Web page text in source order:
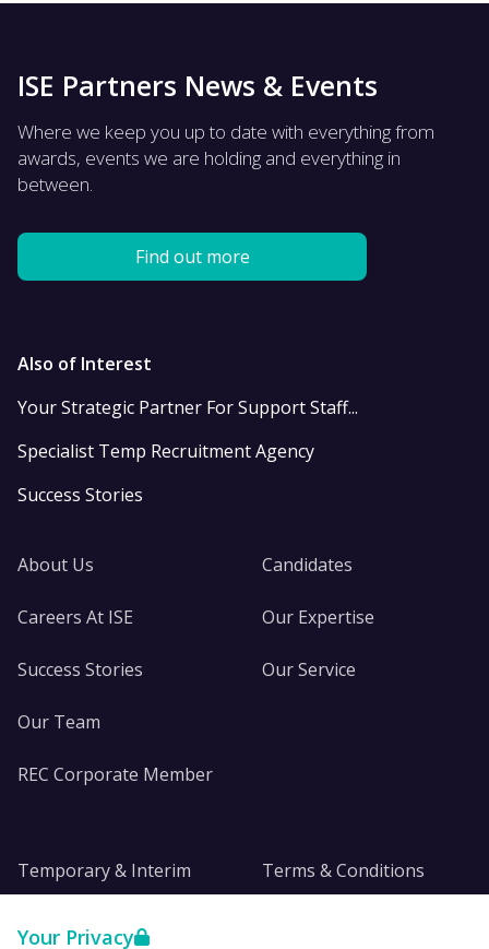
Your Privacy
ISE Partners News & Events
Where we keep you up to date with everything from
awards, events we are holding and everything in
between.
Find out more
Also of Interest
Your Strategic Partner For Support Staff...
Specialist Temp Recruitment Agency
Success Stories
About Us
Careers At ISE
Success Stories
Our Team
REC Corporate Member
Candidates
Our Expertise
Our Service
Temporary & Interim Terms & Conditions